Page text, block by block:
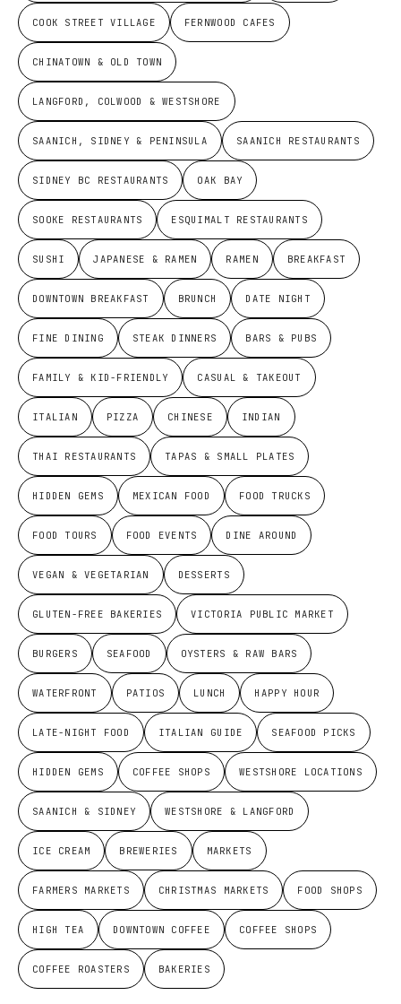
COOK STREET VILLAGE FERNWOOD CAFES
CHINATOWN & OLD TOWN
LANGFORD, COLWOOD & WESTSHORE
SAANICH, SIDNEY & PENINSULA SAANICH RESTAURANTS
SIDNEY BC RESTAURANTS OAK BAY
SOOKE RESTAURANTS ESQUIMALT RESTAURANTS
SUSHI JAPANESE & RAMEN RAMEN BREAKFAST
DOWNTOWN BREAKFAST BRUNCH DATE NIGHT
FINE DINING STEAK DINNERS BARS & PUBS
FAMILY & KID-FRIENDLY CASUAL & TAKEOUT
ITALIAN PIZZA CHINESE INDIAN
THAI RESTAURANTS TAPAS & SMALL PLATES
HIDDEN GEMS MEXICAN FOOD FOOD TRUCKS
FOOD TOURS FOOD EVENTS DINE AROUND
VEGAN & VEGETARIAN DESSERTS
GLUTEN-FREE BAKERIES VICTORIA PUBLIC MARKET
BURGERS SEAFOOD OYSTERS & RAW BARS
WATERFRONT PATIOS LUNCH HAPPY HOUR
LATE-NIGHT FOOD ITALIAN GUIDE SEAFOOD PICKS
HIDDEN GEMS COFFEE SHOPS WESTSHORE LOCATIONS
SAANICH & SIDNEY WESTSHORE & LANGFORD
ICE CREAM BREWERIES MARKETS
FARMERS MARKETS CHRISTMAS MARKETS FOOD SHOPS
HIGH TEA DOWNTOWN COFFEE COFFEE SHOPS
COFFEE ROASTERS BAKERIES